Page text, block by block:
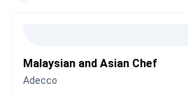
Malaysian and Asian Chef
Adecco